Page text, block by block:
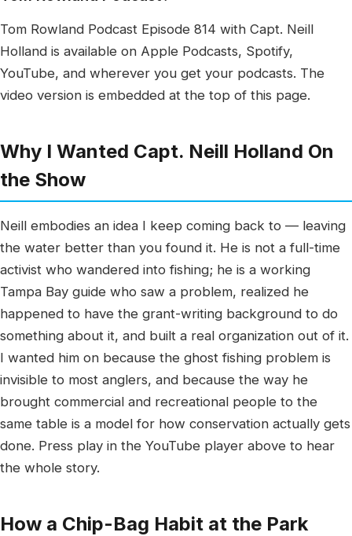
Tom Rowland Podcast Episode 814 with Capt. Neill
Holland is available on Apple Podcasts, Spotify,
YouTube, and wherever you get your podcasts. The
video version is embedded at the top of this page.
Why I Wanted Capt. Neill Holland On
the Show
Neill embodies an idea I keep coming back to — leaving
the water better than you found it. He is not a full-time
activist who wandered into fishing; he is a working
Tampa Bay guide who saw a problem, realized he
happened to have the grant-writing background to do
something about it, and built a real organization out of it.
I wanted him on because the ghost fishing problem is
invisible to most anglers, and because the way he
brought commercial and recreational people to the
same table is a model for how conservation actually gets
done. Press play in the YouTube player above to hear
the whole story.
How a Chip-Bag Habit at the Park